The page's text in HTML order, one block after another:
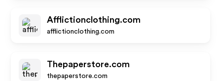
Afflictionclothing.com
afflictionclothing.com
Thepaperstore.com
thepaperstore.com